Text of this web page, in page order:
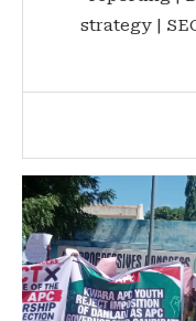
strategy |